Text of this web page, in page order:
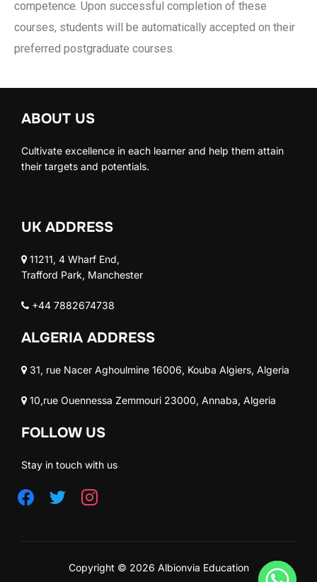
competence. Upon successful completion of these
courses, students will be automatically accepted on their
preferred postgraduate courses.
ABOUT US
Cultivate excellence in each learner and help them attain
their targets and potentials.
UK ADDRESS
11211, 4 Wharf End,
Trafford Park, Manchester
+44 7882674738
ALGERIA ADDRESS
31, rue Nacer Aghoulmine 16006, Kouba Algiers, Algeria
10,rue Ouennessa Zemmouri 23000, Annaba, Algeria
FOLLOW US
Stay in touch with us
Copyright © 2026 Albionvia Education